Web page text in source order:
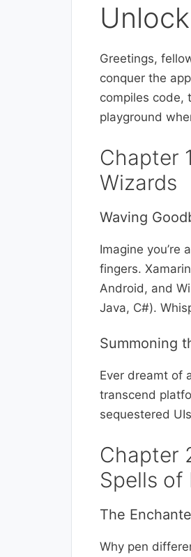
Greetings,
conquer the
compiles code,
playground
Chapter
Wizards
Waving
Imagine
fingers.
Android, and
Java, C#).
Summoning
Ever dreamt of
transcend
sequestered
Chapter
Spells
The
Why pen